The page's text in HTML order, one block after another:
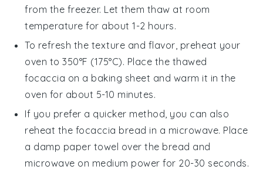
from the freezer. Let them thaw at room
temperature for about 1-2 hours.
To refresh the texture and flavor, preheat your
oven to 350°F (175°C). Place the thawed
focaccia on a baking sheet and warm it in the
oven for about 5-10 minutes.
If you prefer a quicker method, you can also
reheat the focaccia bread in a microwave. Place
a damp paper towel over the bread and
microwave on medium power for 20-30 seconds.